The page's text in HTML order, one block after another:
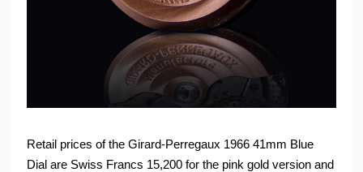
Retail prices of the Girard-Perregaux 1966 41mm Blue
Dial are Swiss Francs 15,200 for the pink gold version and